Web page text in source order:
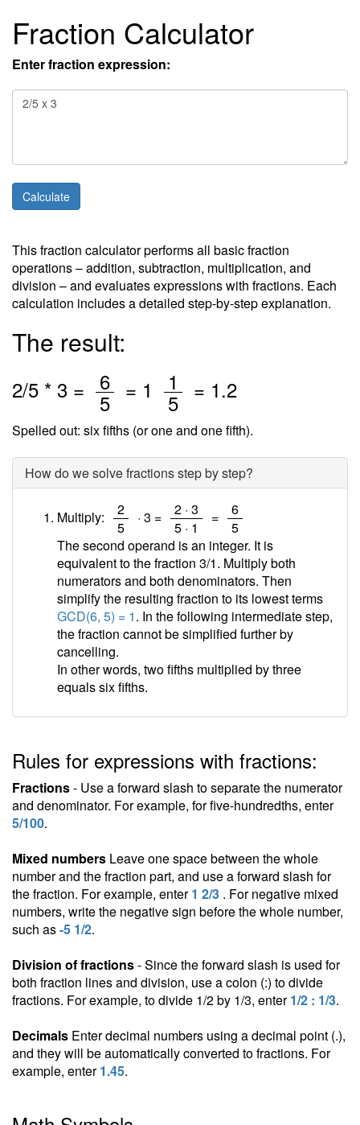
Fraction Calculator
Enter fraction expression:
This fraction calculator performs all basic fraction
operations – addition, subtraction, multiplication, and
division – and evaluates expressions with fractions. Each
calculation includes a detailed step-by-step explanation.
The result:
2/5 * 3 = 6
5 = 1 1
5 = 1.2
Spelled out: six fifths (or one and one fifth).
How do we solve fractions step by step?
Multiply: 2
5
· 3 = 2 · 3
5 · 1
= 6
5
The second operand is an integer. It is
equivalent to the fraction 3/1. Multiply both
numerators and both denominators. Then
simplify the resulting fraction to its lowest terms
GCD(6, 5) = 1. In the following intermediate step,
the fraction cannot be simplified further by
cancelling.
In other words, two fifths multiplied by three
equals six fifths.
Rules for expressions with fractions:
Fractions- Use a forward slash to separate the numerator
and denominator. For example, for five-hundredths, enter
5/100.
Mixed numbers Leave one space between the whole
number and the fraction part, and use a forward slash for
the fraction. For example, enter1 2/3 . For negative mixed
numbers, write the negative sign before the whole number,
such as-5 1/2.
Division of fractions- Since the forward slash is used for
both fraction lines and division, use a colon (:) to divide
fractions. For example, to divide 1/2 by 1/3, enter1/2 : 1/3.
Decimals Enter decimal numbers using a decimal point (.),
and they will be automatically converted to fractions. For
example, enter1.45.